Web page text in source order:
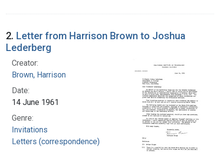
2. Letter from Harrison Brown to Joshua
Lederberg
Creator:
Brown, Harrison
Date:
14 June 1961
Genre:
Invitations
Letters (correspondence)